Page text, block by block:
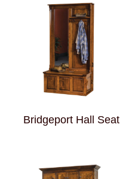
Bridgeport Hall Seat